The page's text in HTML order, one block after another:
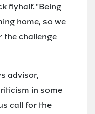
flyhalf. "Being
home, so we
the challenge
advisor,
in some
call for the